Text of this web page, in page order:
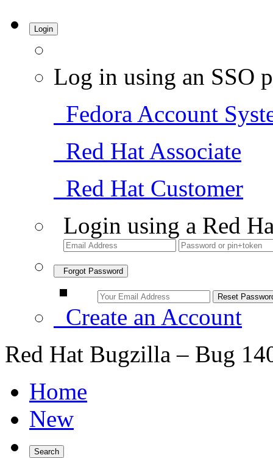
Login
Log in using an SSO
Fedora Account
Red Hat Associate
Red Hat Customer
Login using a Red
Forgot Password
Create an Account
Red Hat Bugzilla – Bug
Home
New
Search